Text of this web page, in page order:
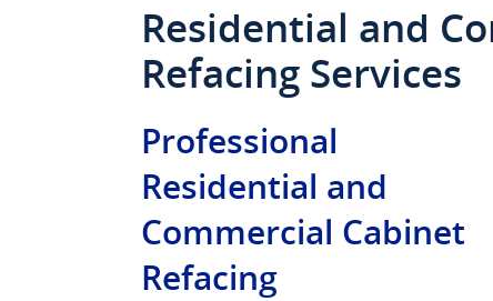
Residential and
Refacing Services
Professional
Residential and
Commercial Cabinet
Refacing